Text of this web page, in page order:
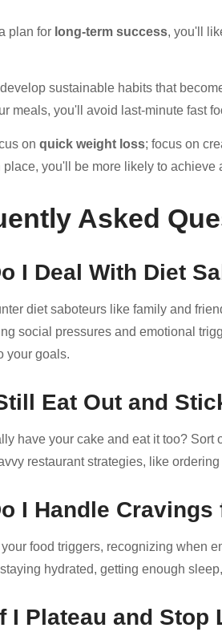
plan for long-term success, you'll
sustainable habits that
meals, you'll avoid last-minute fast
on quick weight loss; focus on
you'll be more likely to achieve
Asked
I Deal With Diet
diet saboteurs like family and
social pressures and emotional
your goals.
Eat Out and
have your cake and eat it too?
restaurant strategies, like
I Handle
food triggers, recognizing when
hydrated, getting enough
I Plateau and Stop